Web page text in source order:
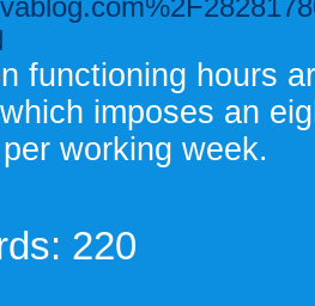
functioning hours
imposes an
working week.
220